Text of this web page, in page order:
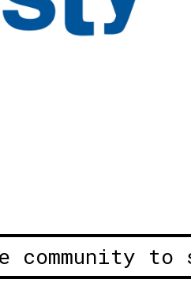
community to